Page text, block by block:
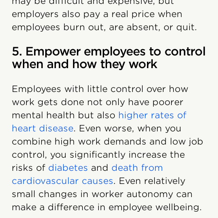
employers also pay a real price when
employees burn out, are absent, or quit.
5. Empower employees to control
when and how they work
Employees with little control over how
work gets done not only have poorer
mental health but also higher rates of
heart disease. Even worse, when you
combine high work demands and low job
control, you significantly increase the
risks of diabetes and death from
cardiovascular causes. Even relatively
small changes in worker autonomy can
make a difference in employee wellbeing.